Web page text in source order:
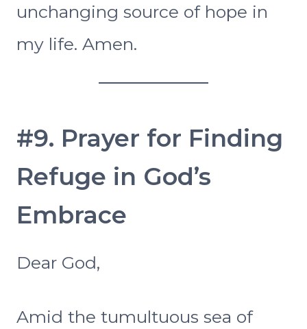
unchanging source of hope in
my life. Amen.
#9. Prayer for Finding
Refuge in God’s
Embrace
Dear God,
Amid the tumultuous sea of